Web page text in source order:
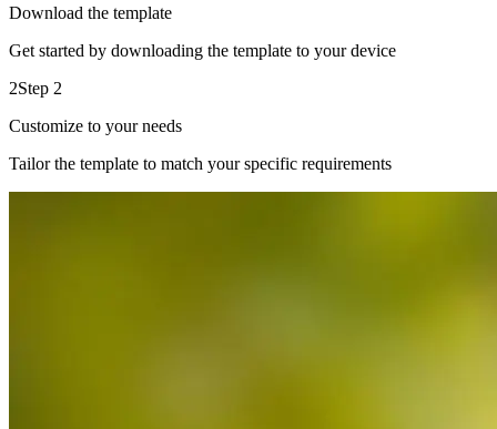
Download the template
Get started by downloading the template to your device
2Step 2
Customize to your needs
Tailor the template to match your specific requirements